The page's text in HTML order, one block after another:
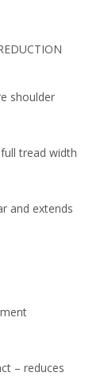
shoulder
tread width
and extends
– reduces